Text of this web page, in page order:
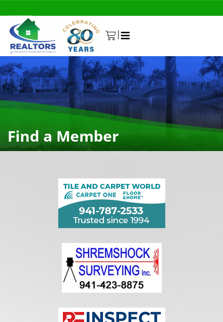
0
|
Find a Member